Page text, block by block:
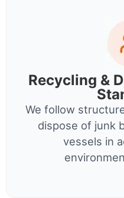
Recycling &
We follow
dispose of junk
vessels in